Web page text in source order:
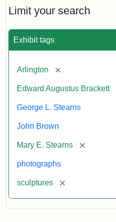
Limit your search
Exhibit tags
Arlington [remove]
Edward Augustus Brackett
George L. Stearns
John Brown
Mary E. Stearns [remove]
photographs
sculptures [remove]